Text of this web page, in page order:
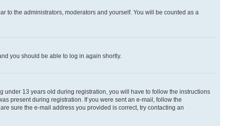
to the administrators, moderators and yourself. You will be counted as a
you should be able to log in again shortly.
under 13 years old during registration, you will have to follow the instructions
present during registration. If you were sent an e-mail, follow the
sure the e-mail address you provided is correct, try contacting an